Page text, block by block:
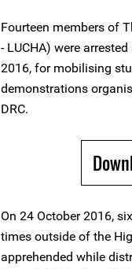
Fourteen members of
- LUCHA) were
2016, for mobilising
demonstrations
DRC.
On 24 October 2016,
times outside of the
apprehended while